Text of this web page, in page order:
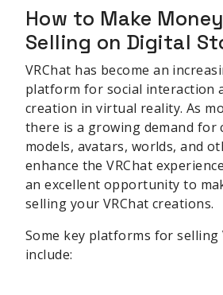
How to Make
Selling on Digital
VRChat has become an
platform for social interaction
creation in virtual reality. As
there is a growing demand for
models, avatars, worlds, and
enhance the VRChat
an excellent opportunity to
selling your VRChat creations.
Some key platforms for selling
include: